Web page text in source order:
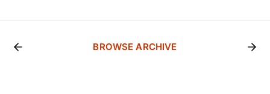
BROWSE ARCHIVE